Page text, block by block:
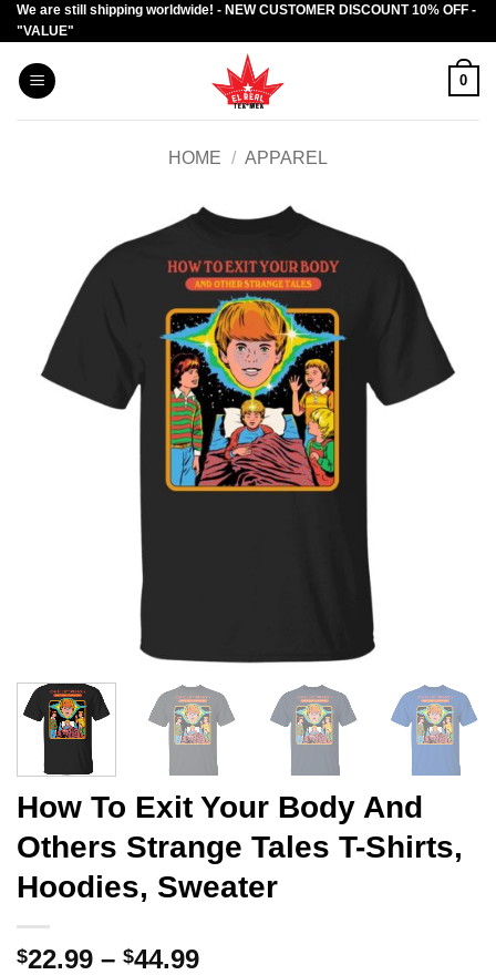
Skip
to
content
We are still shipping worldwide! - NEW CUSTOMER DISCOUNT 10% OFF -
"VALUE"
0
HOME / APPAREL
How To Exit Your Body And
Others Strange Tales T-Shirts,
Hoodies, Sweater
$22.99 – $44.99Price